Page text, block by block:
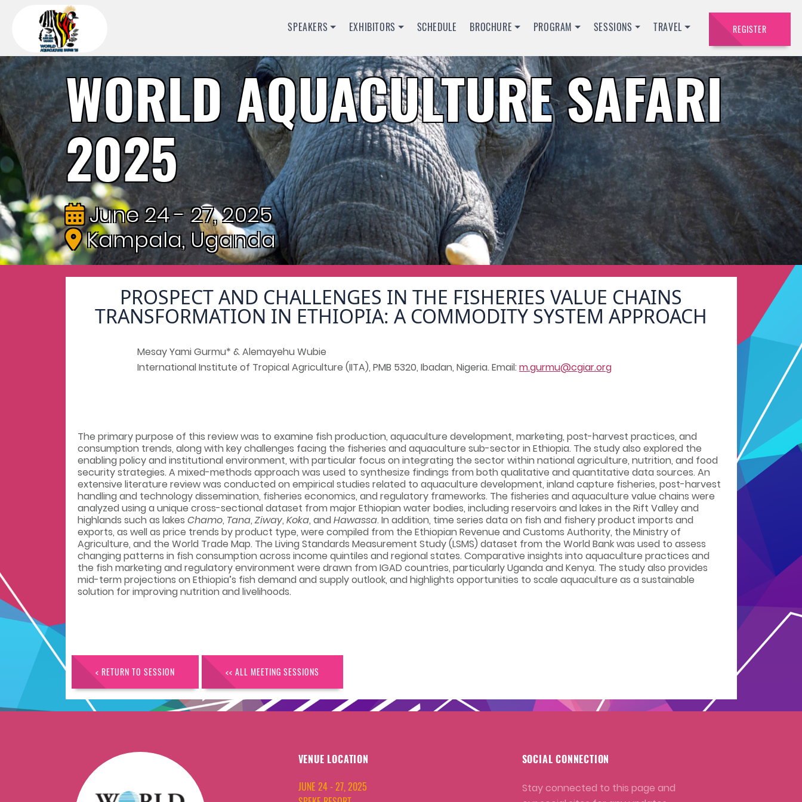
SPEAKERS EXHIBITORS SCHEDULE BROCHURE PROGRAM SESSIONS TRAVEL REGISTER
WORLD AQUACULTURE SAFARI
2025
June 24 - 27, 2025
Kampala, Uganda
PROSPECT AND CHALLENGES IN THE FISHERIES VALUE CHAINS
TRANSFORMATION IN ETHIOPIA: A COMMODITY SYSTEM APPROACH
Mesay Yami Gurmu* & Alemayehu Wubie
International Institute of Tropical Agriculture (IITA), PMB 5320, Ibadan, Nigeria. Email:m.gurmu@cgiar.org
The primary purpose of this review was to examine fish production, aquaculture development, marketing, post-harvest practices, and
consumption trends, along with key challenges facing the fisheries and aquaculture sub-sector in Ethiopia. The study also explored the
enabling policy and institutional environment, with particular focus on integrating the sector within national agriculture, nutrition, and food
security strategies. A mixed-methods approach was used to synthesize findings from both qualitative and quantitative data sources. An
extensive literature review was conducted on empirical studies related to aquaculture development, inland capture fisheries, post-harvest
handling and technology dissemination, fisheries economics, and regulatory frameworks. The fisheries and aquaculture value chains were
analyzed using a unique cross-sectional dataset from major Ethiopian water bodies, including reservoirs and lakes in the Rift Valley and
highlands such as lakes Chamo, Tana,Ziway, Koka, andHawassa. In addition, time series data on fish and fishery product imports and
exports, as well as price trends by product type, were compiled from the Ethiopian Revenue and Customs Authority, the Ministry of
Agriculture, and the World Trade Map. The Living Standards Measurement Study (LSMS) dataset from the World Bank was used to assess
changing patterns in fish consumption across income quintiles and regional states. Comparative insights into aquaculture practices and
the fish marketing and regulatory environment were drawn from IGAD countries, particularly Uganda and Kenya. The study also provides
mid-term projections on Ethiopia’s fish demand and supply outlook, and highlights opportunities to scale aquaculture as a sustainable
solution for improving nutrition and livelihoods.
< RETURN TO SESSION << ALL MEETING SESSIONS
VENUE LOCATION
JUNE 24 - 27, 2025
SOCIAL CONNECTION
Stay connected to this page and